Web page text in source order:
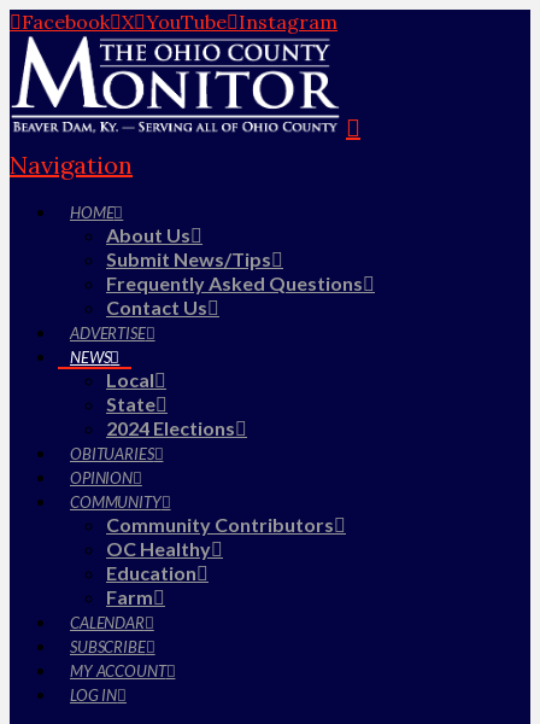
Facebook X YouTube Instagram
Navigation
HOME
About Us
Submit News/Tips
Frequently Asked Questions
Contact Us
ADVERTISE
NEWS
Local
State
2024 Elections
OBITUARIES
OPINION
COMMUNITY
Community Contributors
OC Healthy
Education
Farm
CALENDAR
SUBSCRIBE
MY ACCOUNT
LOG IN